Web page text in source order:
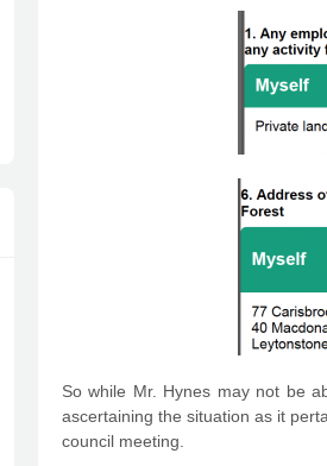
So while Mr. Hynes may not be
ascertaining the situation as it
council meeting.